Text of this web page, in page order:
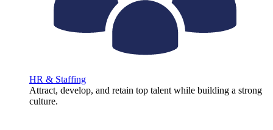
HR & Staffing
Attract, develop, and retain top talent while building a strong
culture.